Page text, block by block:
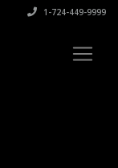
1-724-449-9999